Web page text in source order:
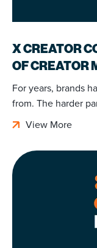
X CREATOR
OF CREATOR
For years, brands
from. The harder
View More